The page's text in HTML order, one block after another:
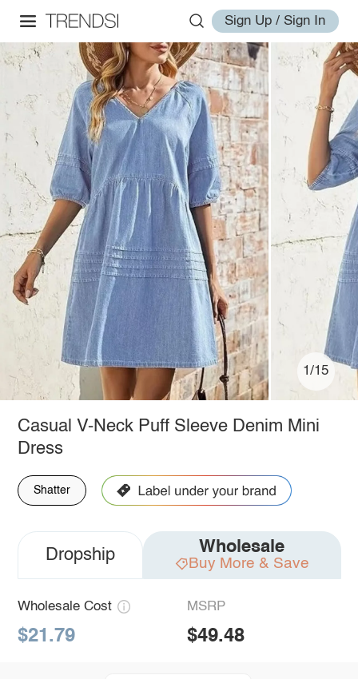
Sign Up / Sign In
1/15
Casual V-Neck Puff Sleeve Denim Mini
Dress
Shatter
Dropship Wholesale
Buy More & Save
Wholesale Cost
$21.79
MSRP
$49.48